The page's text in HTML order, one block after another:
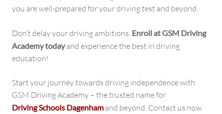
you are well-prepared for your driving test and beyond.
Don’t delay your driving ambitions. Enroll at GSM Driving
Academy todayand experience the best in driving
education!
Start your journey towards driving independence with
GSM Driving Academy – the trusted name for
Driving Schools Dagenham and beyond. Contact us now